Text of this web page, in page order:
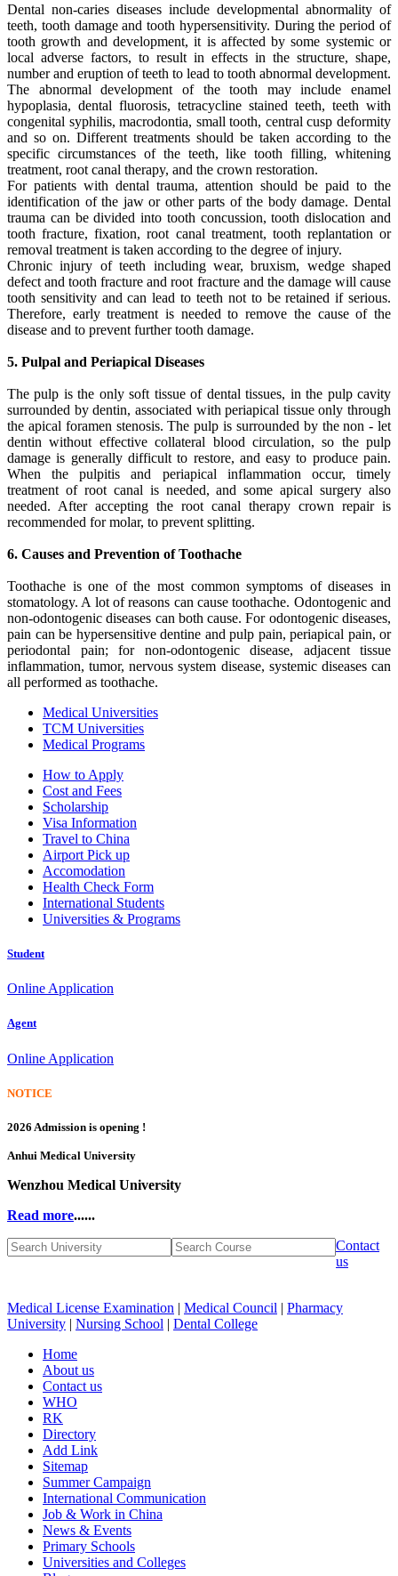
Dental non-caries diseases include developmental abnormality of
teeth, tooth damage and tooth hypersensitivity. During the period of
tooth growth and development, it is affected by some systemic or
local adverse factors, to result in effects in the structure, shape,
number and eruption of teeth to lead to tooth abnormal development.
The abnormal development of the tooth may include enamel
hypoplasia, dental fluorosis, tetracycline stained teeth, teeth with
congenital syphilis, macrodontia, small tooth, central cusp deformity
and so on. Different treatments should be taken according to the
specific circumstances of the teeth, like tooth filling, whitening
treatment, root canal therapy, and the crown restoration.
For patients with dental trauma, attention should be paid to the
identification of the jaw or other parts of the body damage. Dental
trauma can be divided into tooth concussion, tooth dislocation and
tooth fracture, fixation, root canal treatment, tooth replantation or
removal treatment is taken according to the degree of injury.
Chronic injury of teeth including wear, bruxism, wedge shaped
defect and tooth fracture and root fracture and the damage will cause
tooth sensitivity and can lead to teeth not to be retained if serious.
Therefore, early treatment is needed to remove the cause of the
disease and to prevent further tooth damage.
5. Pulpal and Periapical Diseases
The pulp is the only soft tissue of dental tissues, in the pulp cavity
surrounded by dentin, associated with periapical tissue only through
the apical foramen stenosis. The pulp is surrounded by the non - let
dentin without effective collateral blood circulation, so the pulp
damage is generally difficult to restore, and easy to produce pain.
When the pulpitis and periapical inflammation occur, timely
treatment of root canal is needed, and some apical surgery also
needed. After accepting the root canal therapy crown repair is
recommended for molar, to prevent splitting.
6. Causes and Prevention of Toothache
Toothache is one of the most common symptoms of diseases in
stomatology. A lot of reasons can cause toothache. Odontogenic and
non-odontogenic diseases can both cause. For odontogenic diseases,
pain can be hypersensitive dentine and pulp pain, periapical pain, or
periodontal pain; for non-odontogenic disease, adjacent tissue
inflammation, tumor, nervous system disease, systemic diseases can
all performed as toothache.
Medical Universities
TCM Universities
Medical Programs
How to Apply
Cost and Fees
Scholarship
Visa Information
Travel to China
Airport Pick up
Accomodation
Health Check Form
International Students
Universities & Programs
Student
Online Application
Agent
Online Application
NOTICE
2026 Admission is opening !
Anhui Medical University
Wenzhou Medical University
Read more......
Contact
us
Medical License Examination | Medical Council | Pharmacy
University | Nursing School | Dental College
Home
About us
Contact us
WHO
RK
Directory
Add Link
Sitemap
Summer Campaign
International Communication
Job & Work in China
News & Events
Primary Schools
Universities and Colleges